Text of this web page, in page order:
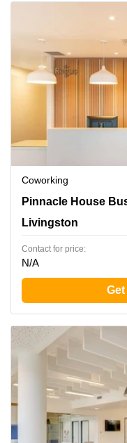
Coworking
Pinnacle House
Livingston
Contact for price:
N/A